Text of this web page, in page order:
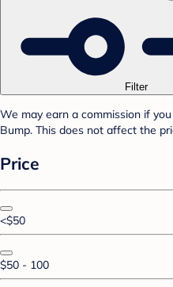
Filter
We may earn a commission if
Bump. This does not affect the
Price
<$50
$50 - 100